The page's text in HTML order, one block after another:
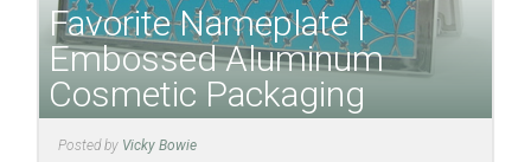
Favorite Nameplate |
Embossed Aluminum
Cosmetic Packaging
Posted by Vicky Bowie